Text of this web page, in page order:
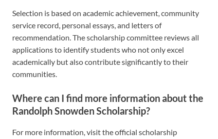
Selection is based on academic achievement, community
service record, personal essays, and letters of
recommendation. The scholarship committee reviews all
applications to identify students who not only excel
academically but also contribute significantly to their
communities.
Where can I find more information about the
Randolph Snowden Scholarship?
For more information, visit the official scholarship